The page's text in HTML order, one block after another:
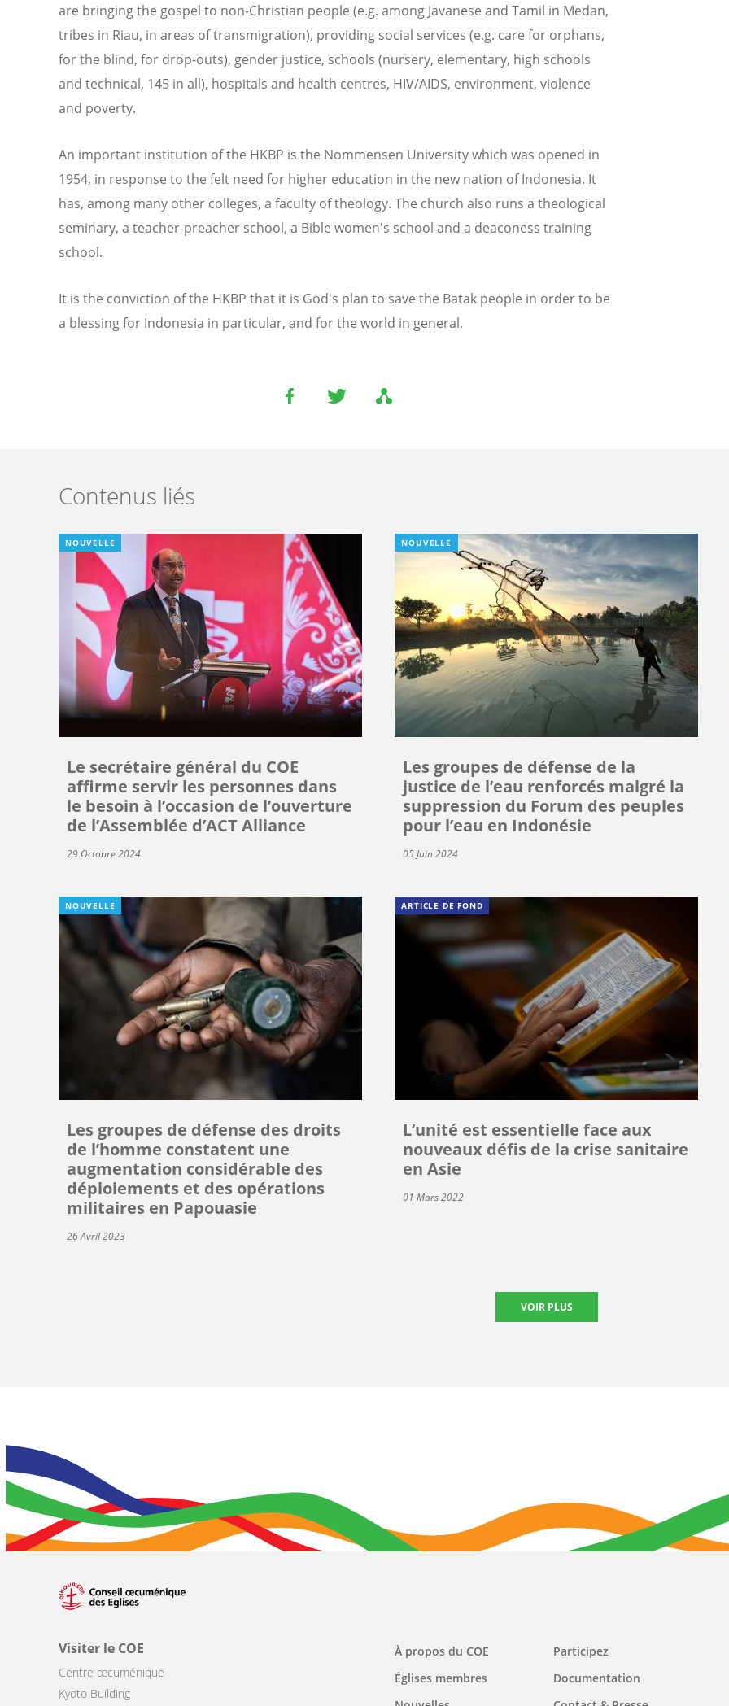
are bringing the gospel to non-Christian people (e.g. among Javanese and Tamil in Medan,
tribes in Riau, in areas of transmigration), providing social services (e.g. care for orphans,
for the blind, for drop-outs), gender justice, schools (nursery, elementary, high schools
and technical, 145 in all), hospitals and health centres, HIV/AIDS, environment, violence
and poverty.
An important institution of the HKBP is the Nommensen University which was opened in
1954, in response to the felt need for higher education in the new nation of Indonesia. It
has, among many other colleges, a faculty of theology. The church also runs a theological
seminary, a teacher-preacher school, a Bible women's school and a deaconess training
school.
It is the conviction of the HKBP that it is God's plan to save the Batak people in order to be
a blessing for Indonesia in particular, and for the world in general.
Contenus liés
NOUVELLE
Le secrétaire général du COE
affirme servir les personnes dans
le besoin à l’occasion de l’ouverture
de l’Assemblée d’ACT Alliance
29 Octobre 2024
NOUVELLE
Les groupes de défense de la
justice de l’eau renforcés malgré la
suppression du Forum des peuples
pour l’eau en Indonésie
05 Juin 2024
NOUVELLE
Les groupes de défense des droits
de l’homme constatent une
augmentation considérable des
déploiements et des opérations
militaires en Papouasie
26 Avril 2023
ARTICLE DE FOND
L’unité est essentielle face aux
nouveaux défis de la crise sanitaire
en Asie
01 Mars 2022
VOIR PLUS
Visiter le COE
Centre œcuménique
Kyoto Building
Main
navigation
À propos du COE
Églises membres
Participez
Documentation